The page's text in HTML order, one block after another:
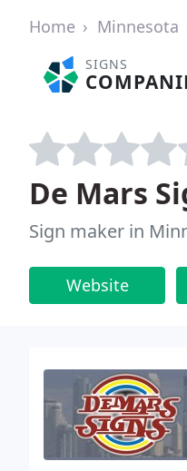
Home Minnesota
SIGNS
De Mars
Sign maker in
Website